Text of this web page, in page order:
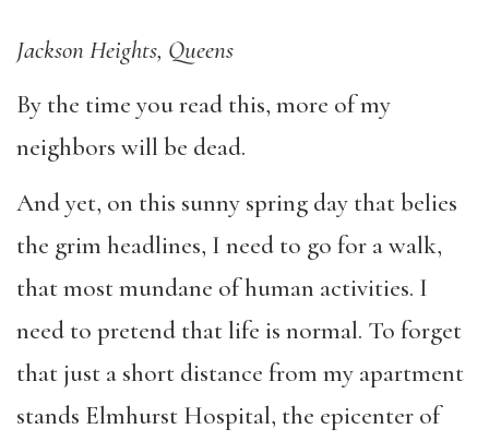
Jackson Heights, Queens
By the time you read this, more of my
neighbors will be dead.
And yet, on this sunny spring day that belies
the grim headlines, I need to go for a walk,
that most mundane of human activities. I
need to pretend that life is normal. To forget
that just a short distance from my apartment
stands Elmhurst Hospital, the epicenter of